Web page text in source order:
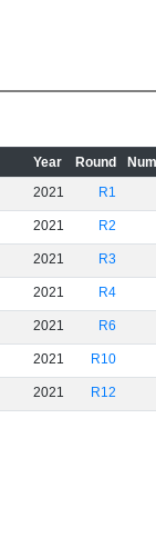
Year Round
2021 R1
2021 R2
2021 R3
2021 R4
2021 R6
2021 R10
2021 R12